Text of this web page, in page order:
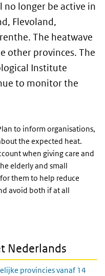
no longer be active in
Flevoland,
The heatwave
other provinces. The
Institute
to monitor the
to inform organisations,
the expected heat.
when giving care and
elderly and small
them to help reduce
avoid both if at all
Nederlands
provincies vanaf 14